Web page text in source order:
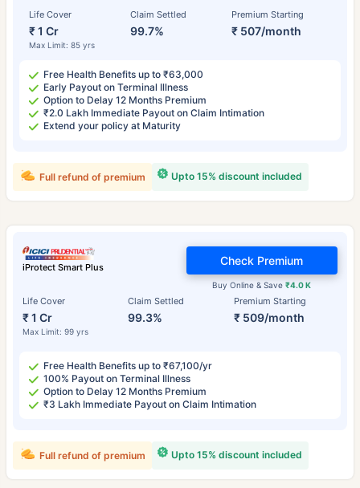
Life Cover
₹ 1 Cr
Max Limit: 85 yrs
Claim Settled
99.7%
Premium Starting
₹ 507/month
Free Health Benefits up to ₹63,000
Early Payout on Terminal Illness
Option to Delay 12 Months Premium
₹2.0 Lakh Immediate Payout on Claim Intimation
Extend your policy at Maturity
Upto 15% discount included
Full refund of premium
iProtect Smart Plus
Life Cover
₹ 1 Cr
Max Limit: 99 yrs
Claim Settled
99.3%
Premium Starting
₹ 509/month
Buy Online & Save₹4.0 K
Check Premium
Free Health Benefits up to ₹67,100/yr
100% Payout on Terminal Illness
Option to Delay 12 Months Premium
₹3 Lakh Immediate Payout on Claim Intimation
Upto 15% discount included
Full refund of premium